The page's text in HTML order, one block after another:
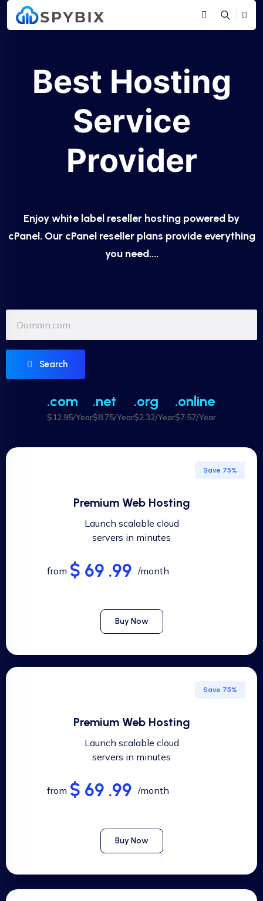
Best Hosting
Service
Provider
Enjoy white label reseller hosting powered by
cPanel. Our cPanel reseller plans provide everything
you need....
Search
.com
$12.95/Year
.net
$8.75/Year
.org
$2.32/Year
.online
$7.57/Year
Save 75%
Premium Web Hosting
Launch scalable cloud
servers in minutes
from $ 69 .99 /month
Buy Now
Save 75%
Premium Web Hosting
Launch scalable cloud
servers in minutes
from $ 69 .99 /month
Buy Now